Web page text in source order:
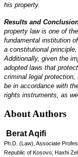
his property.
Results and
property law is one of
fundamental institution
a constitutional
Additionally, given the
adopted laws that
criminal legal protection,
be in accordance with
rights instruments, as
About Authors
Berat Aqifi
Ph.D. (Law), Associate
Republic of Kosovo; Haxhi